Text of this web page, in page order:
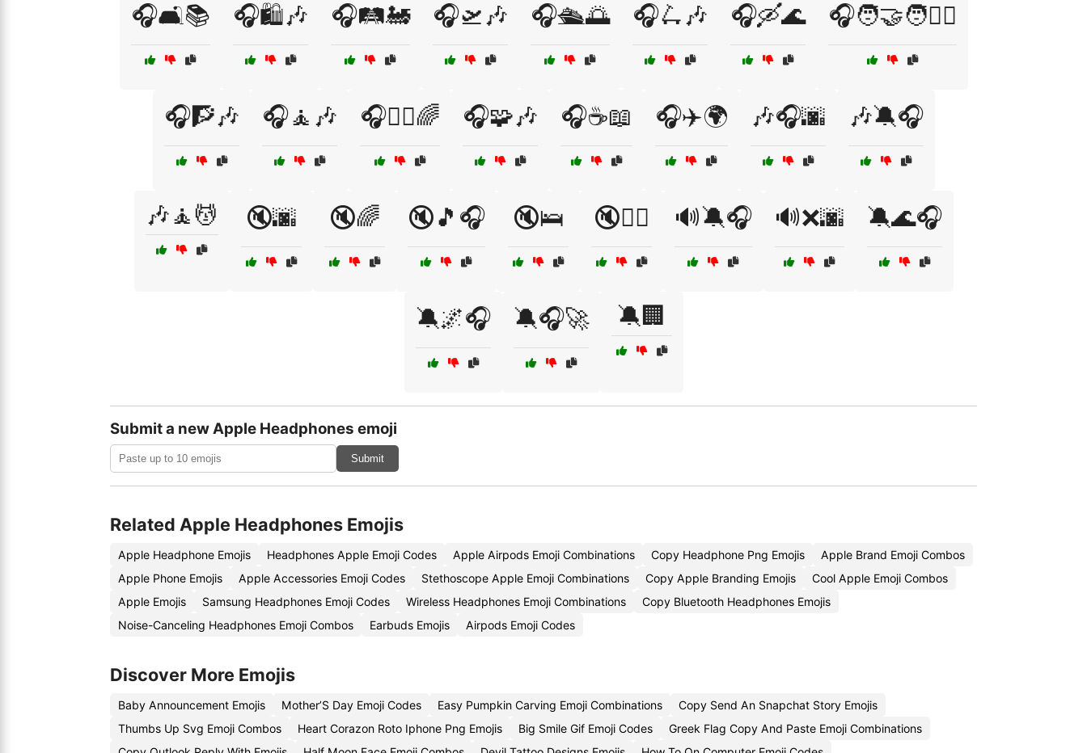
🎧🛋️📚 🎧🛍️🎶 🎧🛤️🚂 🎧🛫🎶 🎧🛳️🌅 🎧🛴🎶 🎧🛶🌊 🎧🧑‍🤝‍🧑👯‍♀️
🎧🧗🎶 🎧🧘🎶 🎧🧘‍♂️🌈 🎧🧩🎶 🎧☕📖 🎧✈️🌍 🎶🎧🌆 🎶🔕🎧
🎶🧘💆 🔇🌆 🔇🌈 🔇🎵🎧 🔇🛌 🔇🧖‍♂️ 🔊🔕🎧 🔊❌🌆 🔕🌊🎧
🔕🌌🎧 🔕🎧🚀 🔕🏢
Submit a new Apple Headphones emoji
Submit
Related Apple Headphones Emojis
Apple Headphone Emojis Headphones Apple Emoji Codes Apple Airpods Emoji Combinations Copy Headphone Png Emojis
Apple Brand Emoji Combos
Apple Phone Emojis
Apple Accessories Emoji Codes Stethoscope Apple Emoji Combinations Copy Apple Branding Emojis
Cool Apple Emoji Combos
Apple Emojis
Samsung Headphones Emoji Codes Wireless Headphones Emoji Combinations
Copy Bluetooth Headphones Emojis
Noise-Canceling Headphones Emoji Combos
Earbuds Emojis Airpods Emoji Codes
Discover More Emojis
Baby Announcement Emojis Mother’S Day Emoji Codes Easy Pumpkin Carving Emoji Combinations
Copy Send An Snapchat Story Emojis
Thumbs Up Svg Emoji Combos
Heart Corazon Roto Iphone Png Emojis Big Smile Gif Emoji Codes
Greek Flag Copy And Paste Emoji Combinations